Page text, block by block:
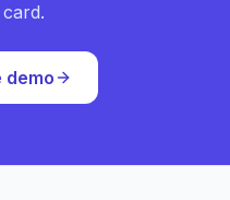
demo